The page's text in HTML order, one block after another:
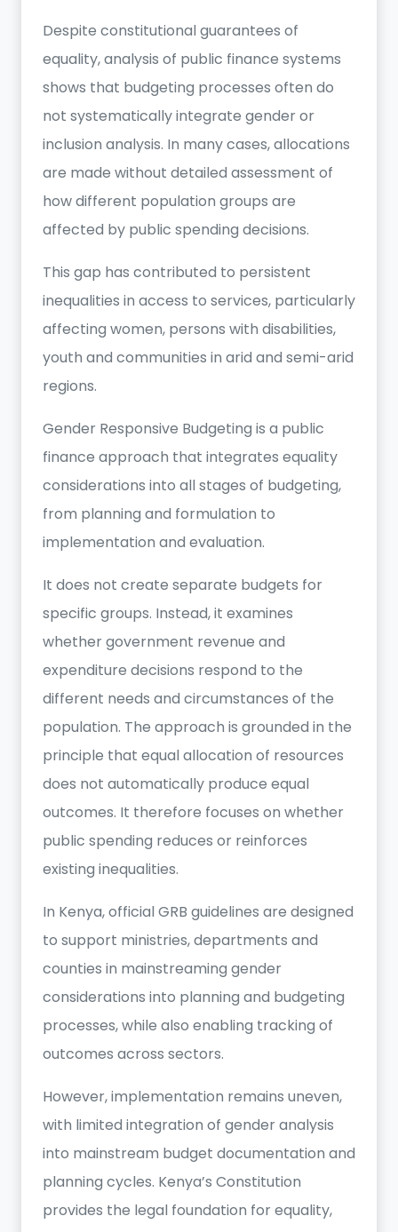
Despite constitutional guarantees of
equality, analysis of public finance systems
shows that budgeting processes often do
not systematically integrate gender or
inclusion analysis. In many cases, allocations
are made without detailed assessment of
how different population groups are
affected by public spending decisions.
This gap has contributed to persistent
inequalities in access to services, particularly
affecting women, persons with disabilities,
youth and communities in arid and semi-arid
regions.
Gender Responsive Budgeting is a public
finance approach that integrates equality
considerations into all stages of budgeting,
from planning and formulation to
implementation and evaluation.
It does not create separate budgets for
specific groups. Instead, it examines
whether government revenue and
expenditure decisions respond to the
different needs and circumstances of the
population. The approach is grounded in the
principle that equal allocation of resources
does not automatically produce equal
outcomes. It therefore focuses on whether
public spending reduces or reinforces
existing inequalities.
In Kenya, official GRB guidelines are designed
to support ministries, departments and
counties in mainstreaming gender
considerations into planning and budgeting
processes, while also enabling tracking of
outcomes across sectors.
However, implementation remains uneven,
with limited integration of gender analysis
into mainstream budget documentation and
planning cycles. Kenya’s Constitution
provides the legal foundation for equality,